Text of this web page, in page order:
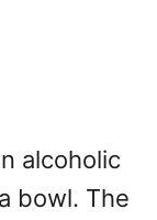
alcoholic
bowl. The